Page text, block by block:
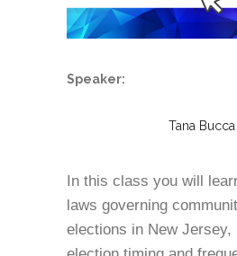
Speaker:
Tana Bucca
In this class you will
laws governing
elections in New Jersey,